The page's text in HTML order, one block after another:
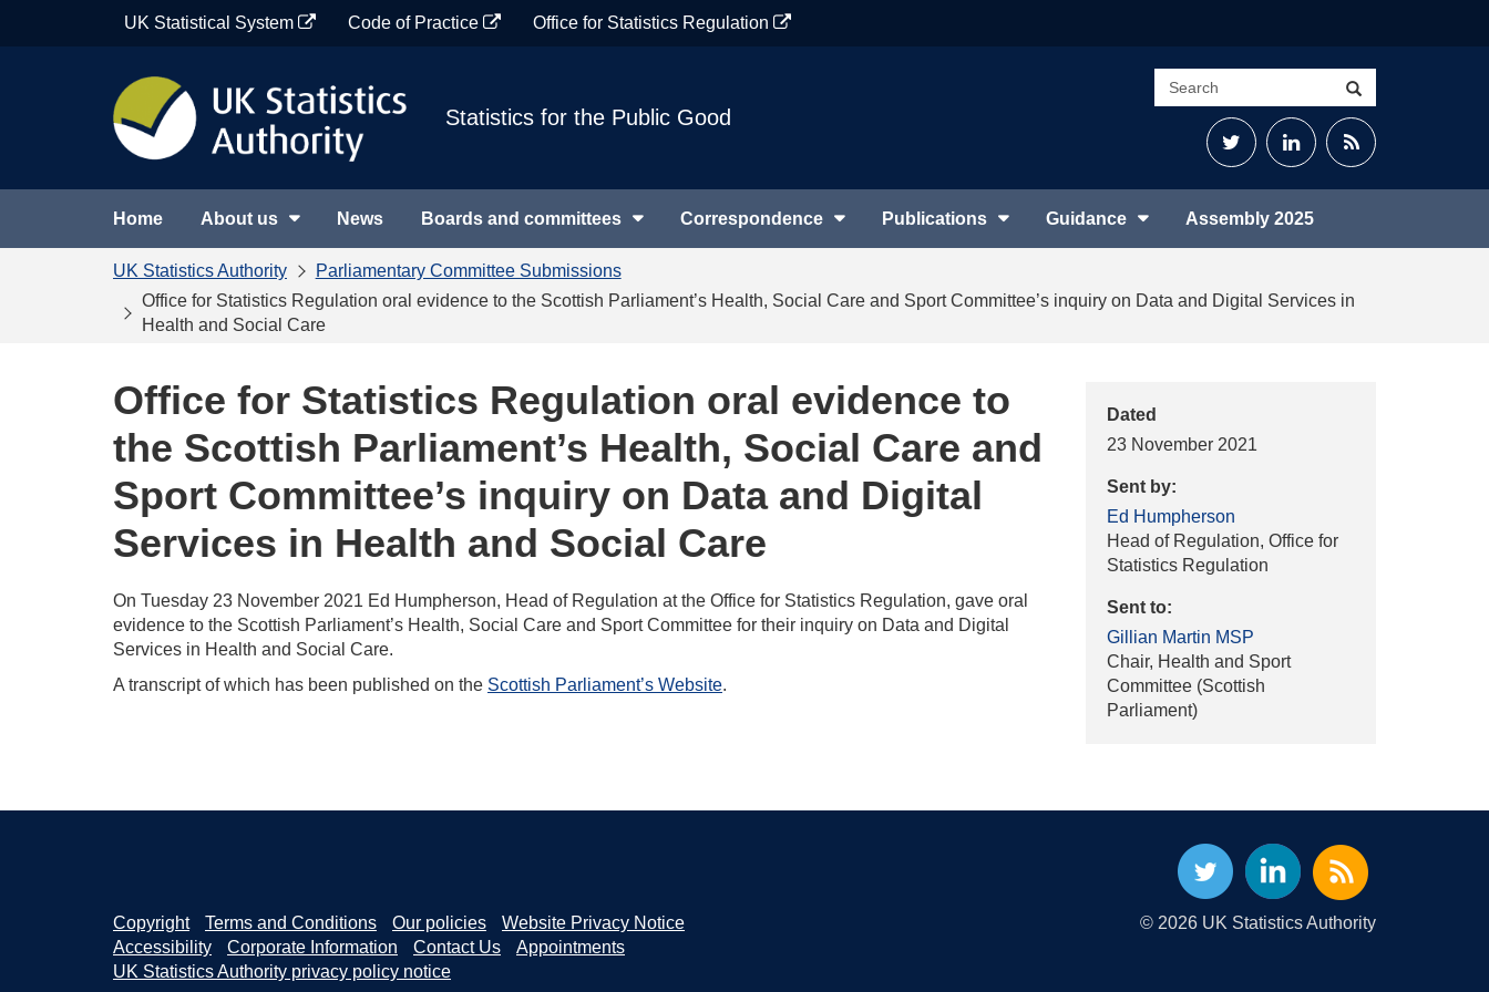
UK Statistical System Code of Practice Office for Statistics Regulation
Statistics for the Public Good
Search
site
TwitterLinkedInRSS
Home About us News Boards and committees Correspondence Publications Guidance Assembly 2025
UK Statistics Authority
Parliamentary Committee Submissions
Office for Statistics Regulation oral evidence to the Scottish Parliament’s Health, Social Care and Sport Committee’s inquiry on Data and Digital Services in
Health and Social Care
Dated
23 November 2021
Sent by:
Ed Humpherson
Head of Regulation, Office for
Statistics Regulation
Sent to:
Gillian Martin MSP
Chair, Health and Sport
Committee (Scottish
Parliament)
Office for Statistics Regulation oral evidence to
the Scottish Parliament’s Health, Social Care and
Sport Committee’s inquiry on Data and Digital
Services in Health and Social Care
On Tuesday 23 November 2021 Ed Humpherson, Head of Regulation at the Office for Statistics Regulation, gave oral
evidence to the Scottish Parliament’s Health, Social Care and Sport Committee for their inquiry on Data and Digital
Services in Health and Social Care.
A transcript of which has been published on the Scottish Parliament’s Website.
Copyright Terms and Conditions Our policies
Website Privacy Notice
Accessibility
Corporate Information Contact Us
Appointments
UK Statistics Authority privacy policy notice
© 2026 UK Statistics Authority